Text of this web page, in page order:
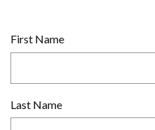
First Name
Last Name